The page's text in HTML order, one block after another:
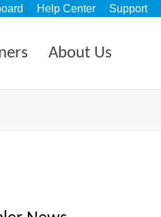
Help Center Support
About Us